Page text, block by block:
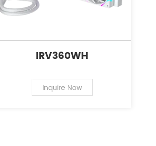
IRV360WH
Inquire Now